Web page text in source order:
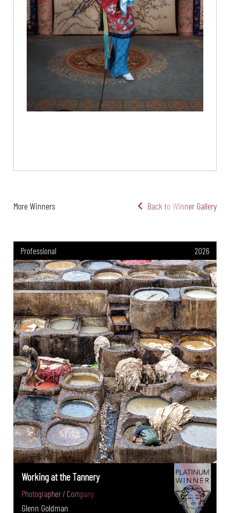
More Winners Back to Winner Gallery
Professional 2026
Working at the Tannery
Photographer / Company
Glenn Goldman